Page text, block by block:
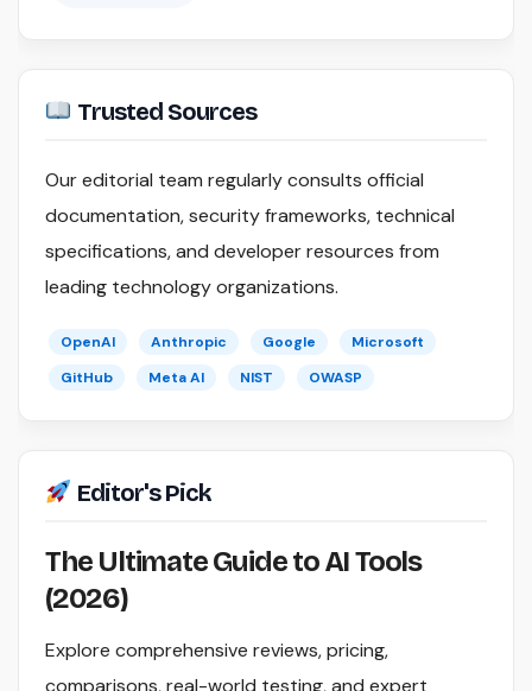
Trusted Sources
Our editorial team regularly consults official
documentation, security frameworks, technical
specifications, and developer resources from
leading technology organizations.
OpenAI Anthropic Google
Microsoft
GitHub
Meta AI NIST OWASP
Editor's Pick
The Ultimate Guide to AI Tools
(2026)
Explore comprehensive reviews, pricing,
comparisons, real-world testing, and expert